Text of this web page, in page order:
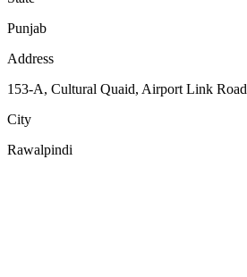
Punjab
Address
153-A, Cultural Quaid, Airport Link Road
City
Rawalpindi